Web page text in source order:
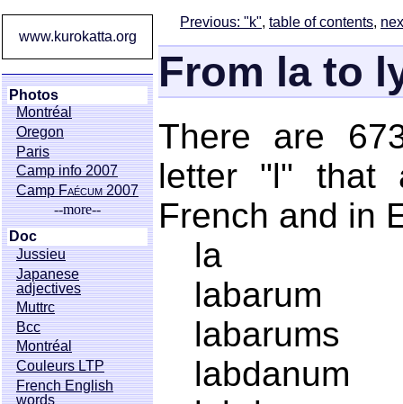
Previous: "k", table of contents,
From la to
There are
letter "l" that
French and in
la
labarum
labarums
labdanum
www.kurokatta.org
Photos
Montréal
Oregon
Paris
Camp info 2007
CampFaécum2007
--more--
Doc
Jussieu
Japanese
adjectives
Muttrc
Bcc
Montréal
Couleurs LTP
French English
words